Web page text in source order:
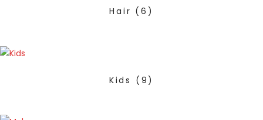
Hair (6)
Kids (9)